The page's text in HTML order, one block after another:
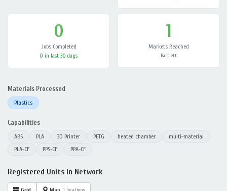
0
Jobs Completed
0 in last 30 days
1
Markets Reached
Bartlett
Materials Processed
Plastics
Capabilities
ABS PLA 3D Printer PETG heated chamber
multi-material
PLA-CF
PPS-CF PPA-CF
Registered Units in Network